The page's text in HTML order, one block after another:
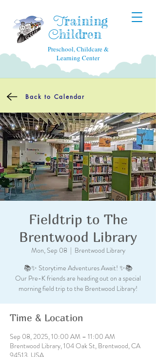
Training
Children
Preschool, Childcare &
Learning Center
Back to Calendar
Fieldtrip to The
Brentwood Library
Mon, Sep 08
  |
Brentwood Library
📚✨ Storytime Adventures Await! ✨📚
Our Pre-K friends are heading out on a special
morning field trip to the Brentwood Library!
Time & Location
Sep 08, 2025, 10:00 AM – 11:00 AM
Brentwood Library, 104 Oak St, Brentwood, CA
94513, USA